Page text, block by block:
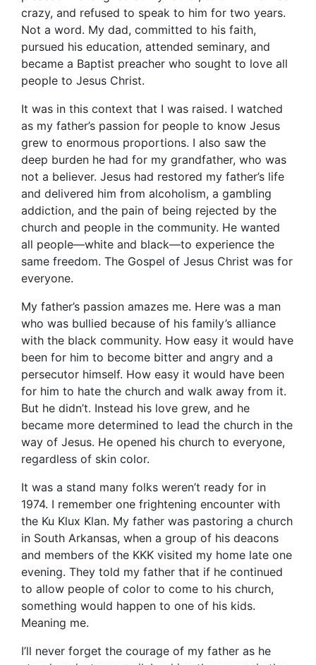
crazy, and refused to speak to him for two years.
Not a word. My dad, committed to his faith,
pursued his education, attended seminary, and
became a Baptist preacher who sought to love all
people to Jesus Christ.
It was in this context that I was raised. I watched
as my father’s passion for people to know Jesus
grew to enormous proportions. I also saw the
deep burden he had for my grandfather, who was
not a believer. Jesus had restored my father’s life
and delivered him from alcoholism, a gambling
addiction, and the pain of being rejected by the
church and people in the community. He wanted
all people—white and black—to experience the
same freedom. The Gospel of Jesus Christ was for
everyone.
My father’s passion amazes me. Here was a man
who was bullied because of his family’s alliance
with the black community. How easy it would have
been for him to become bitter and angry and a
persecutor himself. How easy it would have been
for him to hate the church and walk away from it.
But he didn’t. Instead his love grew, and he
became more determined to lead the church in the
way of Jesus. He opened his church to everyone,
regardless of skin color.
It was a stand many folks weren’t ready for in
1974. I remember one frightening encounter with
the Ku Klux Klan. My father was pastoring a church
in South Arkansas, when a group of his deacons
and members of the KKK visited my home late one
evening. They told my father that if he continued
to allow people of color to come to his church,
something would happen to one of his kids.
Meaning me.
I’ll never forget the courage of my father as he